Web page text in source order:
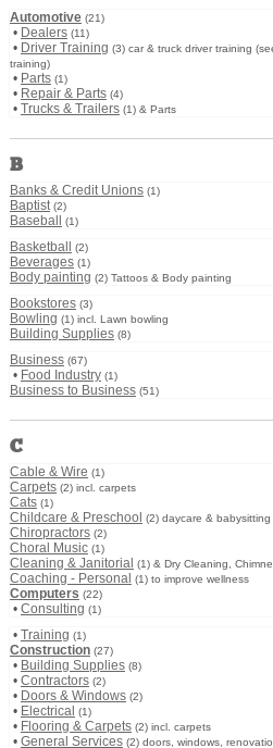
Automotive (21)
• Dealers (11)
• Driver Training (3) car & truck driver training
training)
• Parts (1)
• Repair & Parts (4)
• Trucks & Trailers (1) & Parts
B
Banks & Credit Unions (1)
Baptist (2)
Baseball (1)
Basketball (2)
Beverages (1)
Body painting (2) Tattoos & Body painting
Bookstores (3)
Bowling (1) incl. Lawn bowling
Building Supplies (8)
Business (67)
• Food Industry (1)
Business to Business (51)
C
Cable & Wire (1)
Carpets (2) incl. carpets
Cats (1)
Childcare & Preschool (2) daycare & babysitting
Chiropractors (2)
Choral Music (1)
Cleaning & Janitorial (1) & Dry Cleaning,
Coaching - Personal (1) to improve wellness
Computers (22)
• Consulting (1)
• Training (1)
Construction (27)
• Building Supplies (8)
• Contractors (2)
• Doors & Windows (2)
• Electrical (1)
• Flooring & Carpets (2) incl. carpets
• General Services (2) doors, windows,